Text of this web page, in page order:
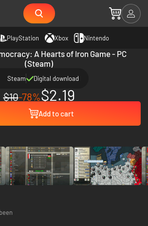
PlayStation Xbox Nintendo
A Hearts of Iron Game - PC
(Steam)
Steam Digital download
$10-78%$2.19
Add to cart